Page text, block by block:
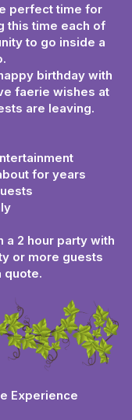
perfect time for
this time each of
to go inside a
birthday with
faerie wishes at
are leaving.
for years
a 2 hour party with
or more guests
quote.
Experience